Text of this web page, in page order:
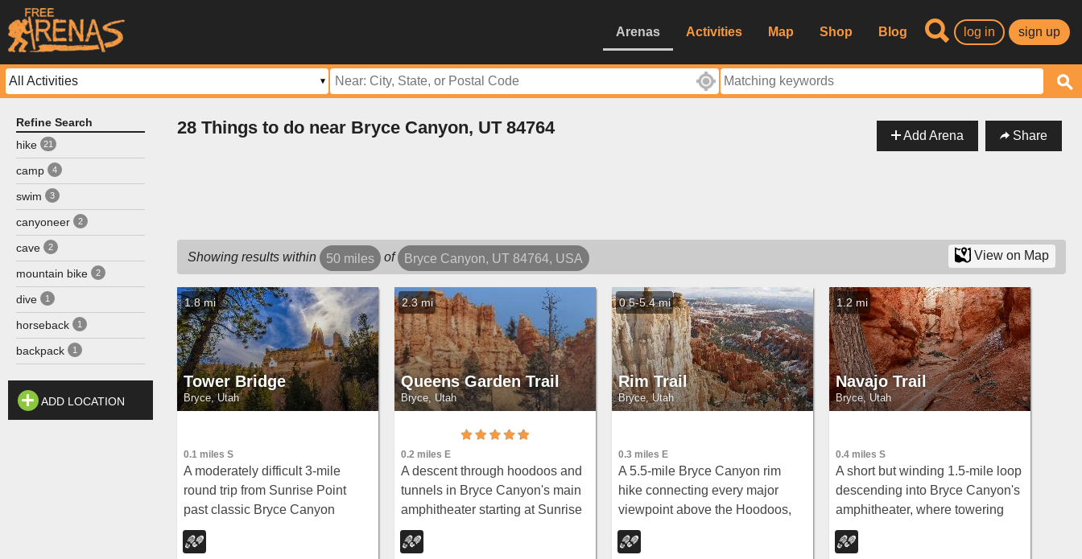
Arenas Activities Map Shop Blog log in sign up
Refine Search
hike
21
camp 4
swim 3
canyoneer 2
cave 2
mountain bike 2
dive 1
horseback 1
backpack 1
ADD LOCATION
Add Arena Share
28 Things to do near Bryce Canyon, UT 84764
Showing results within 50 miles of Bryce Canyon, UT 84764, USA View on Map
1.8 mi
Tower Bridge
Bryce, Utah
0.1 miles S
A moderately difficult 3-mile
round trip from Sunrise Point
past classic Bryce Canyon
hoodoos to a dramatic rock
formation resembling London
2.3 mi
Queens Garden Trail
Bryce, Utah
0.2 miles E
A descent through hoodoos and
tunnels in Bryce Canyon's main
amphitheater starting at Sunrise
Point — well-kept dirt trail with
benches, detour to a Queen
0.5-5.4 mi
Rim Trail
Bryce, Utah
0.3 miles E
A 5.5-mile Bryce Canyon rim
hike connecting every major
viewpoint above the Hoodoos,
from Fairyland Point to Bryce
Point — partially paved and
1.2 mi
Navajo Trail
Bryce, Utah
0.4 miles S
A short but winding 1.5-mile loop
descending into Bryce Canyon's
amphitheater, where towering
hoodoos, Thor's Hammer, Twin
Bridges, Wall Street, and 750-